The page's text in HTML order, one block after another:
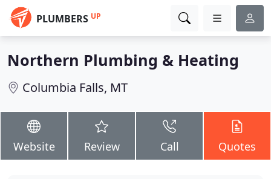
PLUMBERS UP
Northern Plumbing & Heating
Columbia Falls, MT
Website Review Call Quotes